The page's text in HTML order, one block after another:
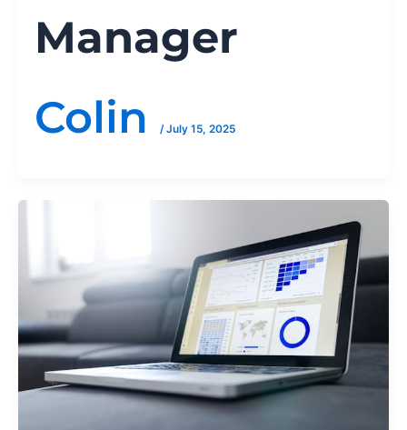
Manager
Colin
/July 15, 2025